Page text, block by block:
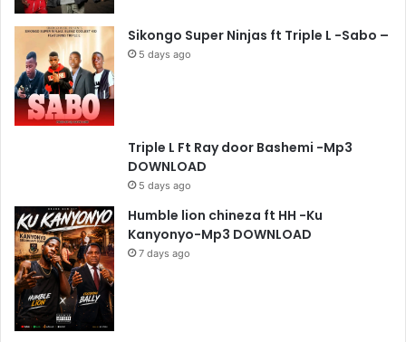
Sikongo Super Ninjas ft Triple L -Sabo –
5 days ago
Triple L Ft Ray door Bashemi -Mp3
DOWNLOAD
5 days ago
Humble lion chineza ft HH -Ku
Kanyonyo-Mp3 DOWNLOAD
7 days ago